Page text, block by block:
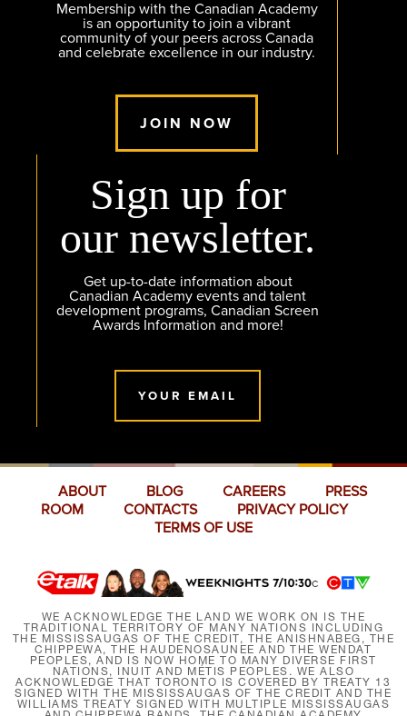
Membership with the Canadian Academy
is an opportunity to join a vibrant
community of your peers across Canada
and celebrate excellence in our industry.
JOIN NOW
Sign up for
our newsletter.
Get up-to-date information about
Canadian Academy events and talent
development programs, Canadian Screen
Awards Information and more!
YOUR EMAIL
ABOUT BLOG CAREERS
PRESS
ROOM
CONTACTS
PRIVACY POLICY
TERMS OF USE
WE ACKNOWLEDGE THE LAND WE WORK ON IS THE
TRADITIONAL TERRITORY OF MANY NATIONS INCLUDING
THE MISSISSAUGAS OF THE CREDIT, THE ANISHNABEG, THE
CHIPPEWA, THE HAUDENOSAUNEE AND THE WENDAT
PEOPLES, AND IS NOW HOME TO MANY DIVERSE FIRST
NATIONS, INUIT AND MÉTIS PEOPLES. WE ALSO
ACKNOWLEDGE THAT TORONTO IS COVERED BY TREATY 13
SIGNED WITH THE MISSISSAUGAS OF THE CREDIT AND THE
WILLIAMS TREATY SIGNED WITH MULTIPLE MISSISSAUGAS